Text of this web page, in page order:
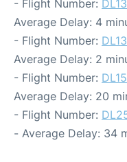
- Flight Number:
Average Delay: 4
- Flight Number:
Average Delay: 2
- Flight Number:
Average Delay: 20
- Flight Number:
- Average Delay: 34